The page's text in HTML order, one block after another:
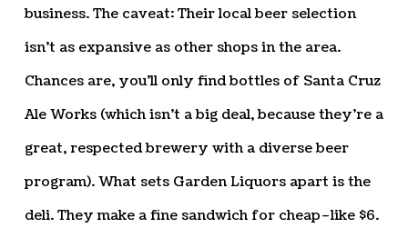
business. The caveat: Their local beer selection
isn’t as expansive as other shops in the area.
Chances are, you’ll only find bottles of Santa Cruz
Ale Works (which isn’t a big deal, because they’re a
great, respected brewery with a diverse beer
program). What sets Garden Liquors apart is the
deli. They make a fine sandwich for cheap–like $6.